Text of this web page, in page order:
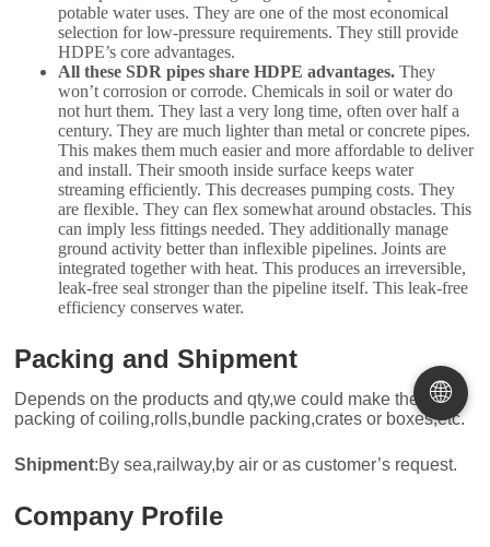
🌐
potable water uses. They are one of the most economical
selection for low-pressure requirements. They still provide
HDPE’s core advantages.
All these SDR pipes share HDPE advantages. They
won’t corrosion or corrode. Chemicals in soil or water do
not hurt them. They last a very long time, often over half a
century. They are much lighter than metal or concrete pipes.
This makes them much easier and more affordable to deliver
and install. Their smooth inside surface keeps water
streaming efficiently. This decreases pumping costs. They
are flexible. They can flex somewhat around obstacles. This
can imply less fittings needed. They additionally manage
ground activity better than inflexible pipelines. Joints are
integrated together with heat. This produces an irreversible,
leak-free seal stronger than the pipeline itself. This leak-free
efficiency conserves water.
Packing and Shipment
Depends on the products and qty,we could make the
packing of coiling,rolls,bundle packing,crates or boxes,etc.
Shipment:By sea,railway,by air or as customer’s request.
Company Profile